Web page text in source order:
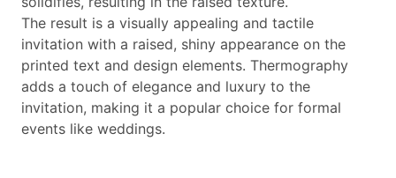
The result is a visually appealing and tactile
invitation with a raised, shiny appearance on the
printed text and design elements. Thermography
adds a touch of elegance and luxury to the
invitation, making it a popular choice for formal
events like weddings.